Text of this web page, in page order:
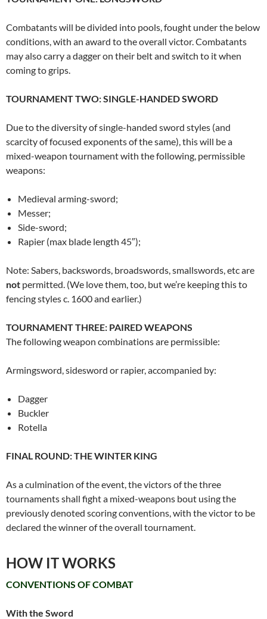
Combatants will be divided into pools, fought under the below
conditions, with an award to the overall victor. Combatants
may also carry a dagger on their belt and switch to it when
coming to grips.
TOURNAMENT TWO: SINGLE-HANDED SWORD
Due to the diversity of single-handed sword styles (and
scarcity of focused exponents of the same), this will be a
mixed-weapon tournament with the following, permissible
weapons:
Medieval arming-sword;
Messer;
Side-sword;
Rapier (max blade length 45″);
Note: Sabers, backswords, broadswords, smallswords, etc are
not permitted. (We love them, too, but we’re keeping this to
fencing styles c. 1600 and earlier.)
TOURNAMENT THREE: PAIRED WEAPONS
The following weapon combinations are permissible:
Armingsword, sidesword or rapier, accompanied by:
Dagger
Buckler
Rotella
FINAL ROUND: THE WINTER KING
As a culmination of the event, the victors of the three
tournaments shall fight a mixed-weapons bout using the
previously denoted scoring conventions, with the victor to be
declared the winner of the overall tournament.
HOW IT WORKS
CONVENTIONS OF COMBAT
With the Sword